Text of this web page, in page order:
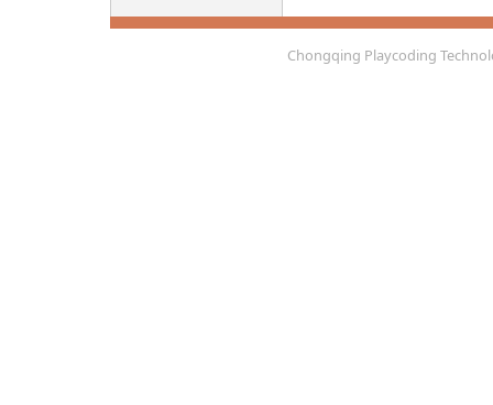
Chongqing Playcoding